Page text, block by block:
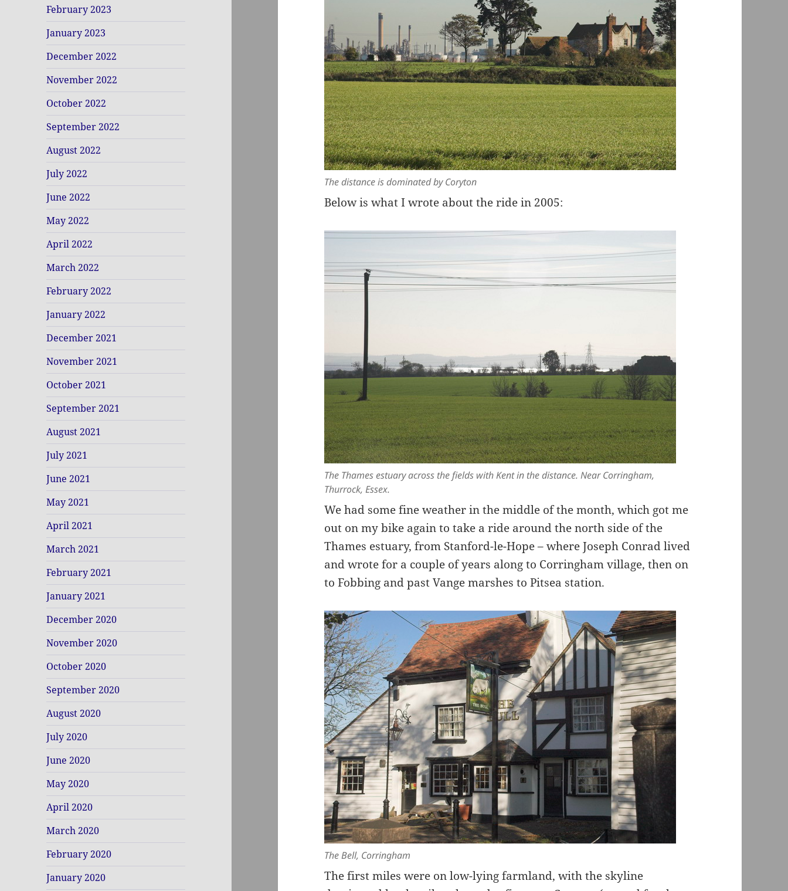
February 2023
January 2023
December 2022
November 2022
October 2022
September 2022
August 2022
July 2022
June 2022
May 2022
April 2022
March 2022
February 2022
January 2022
December 2021
November 2021
October 2021
September 2021
August 2021
July 2021
June 2021
May 2021
April 2021
March 2021
February 2021
January 2021
December 2020
November 2020
October 2020
September 2020
August 2020
July 2020
June 2020
May 2020
April 2020
March 2020
February 2020
January 2020
The distance is dominated by Coryton
Below is what I wrote about the ride in 2005:
The Thames estuary across the fields with Kent in the distance. Near Corringham,
Thurrock, Essex.
We had some fine weather in the middle of the month, which got me
out on my bike again to take a ride around the north side of the
Thames estuary, from Stanford-le-Hope – where Joseph Conrad lived
and wrote for a couple of years along to Corringham village, then on
to Fobbing and past Vange marshes to Pitsea station.
The Bell, Corringham
The first miles were on low-lying farmland, with the skyline